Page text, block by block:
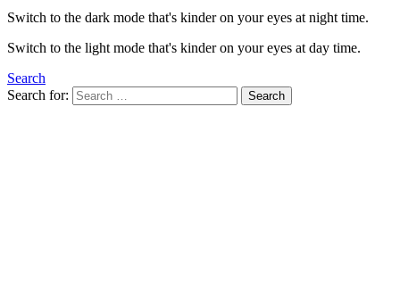
Switch to the dark mode that's kinder on your eyes at night time.
Switch to the light mode that's kinder on your eyes at day time.
Search
Search for:
Search